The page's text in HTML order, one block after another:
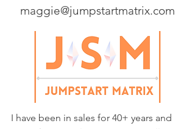
maggie@jumpstartmatrix.com
I have been in sales for 40+ years and